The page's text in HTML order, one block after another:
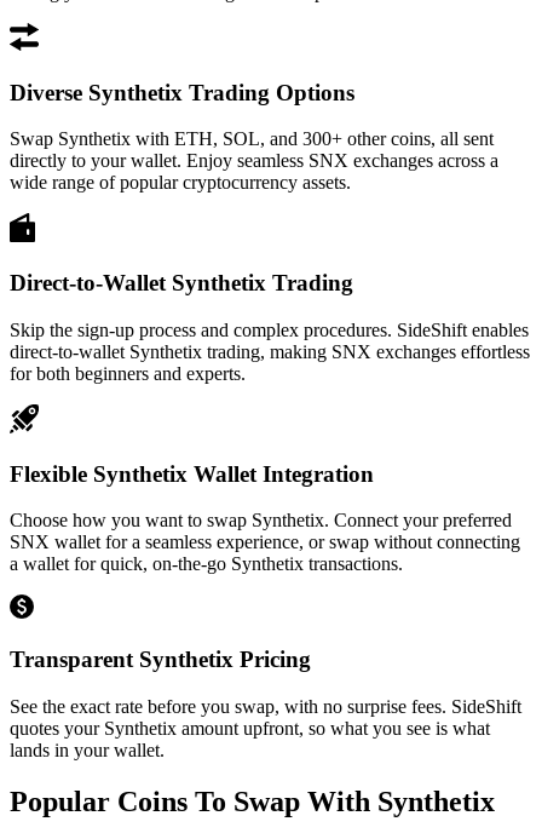
Diverse Synthetix Trading Options
Swap Synthetix with ETH, SOL, and 300+ other coins, all sent
directly to your wallet. Enjoy seamless SNX exchanges across a
wide range of popular cryptocurrency assets.
Direct-to-Wallet Synthetix Trading
Skip the sign-up process and complex procedures. SideShift enables
direct-to-wallet Synthetix trading, making SNX exchanges effortless
for both beginners and experts.
Flexible Synthetix Wallet Integration
Choose how you want to swap Synthetix. Connect your preferred
SNX wallet for a seamless experience, or swap without connecting
a wallet for quick, on-the-go Synthetix transactions.
Transparent Synthetix Pricing
See the exact rate before you swap, with no surprise fees. SideShift
quotes your Synthetix amount upfront, so what you see is what
lands in your wallet.
Popular Coins To Swap With Synthetix